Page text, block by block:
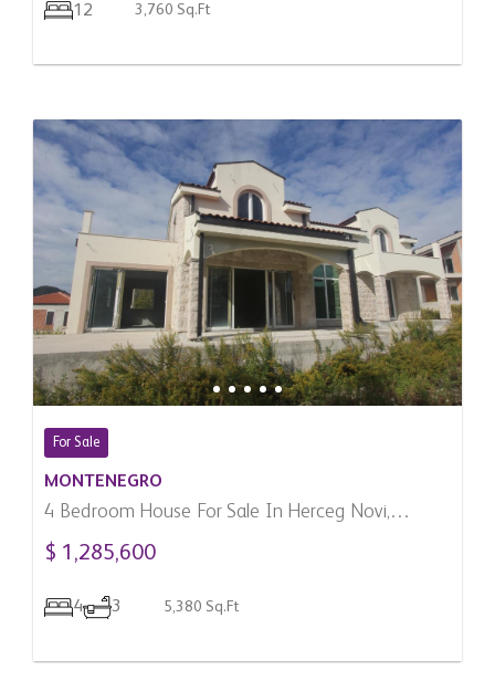
12 3,760 Sq.Ft
For Sale
MONTENEGRO
4 Bedroom House For Sale In Herceg Novi,
Montenegro
$ 1,285,600
4 3 5,380 Sq.Ft